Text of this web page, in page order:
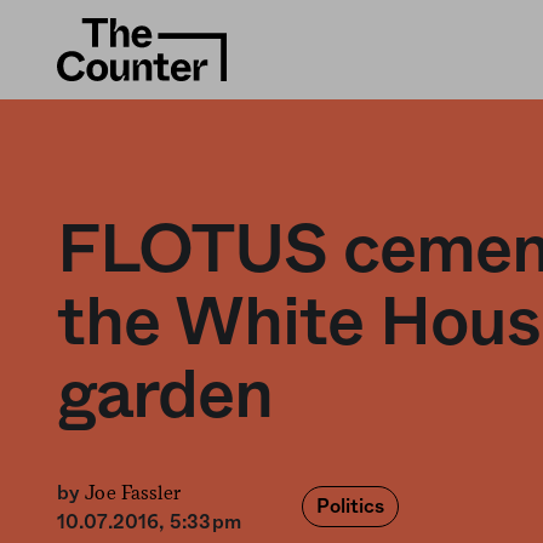
FLOTUS
the White
garden
byJoe Fassler
10.07.2016, 5:33pm
Politics